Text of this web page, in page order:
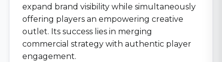
expand brand visibility while simultaneously
offering players an empowering creative
outlet. Its success lies in merging
commercial strategy with authentic player
engagement.